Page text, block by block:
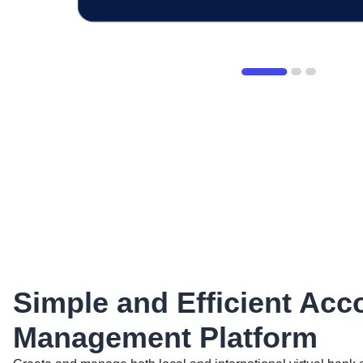
Simple and Efficient
Management Platform